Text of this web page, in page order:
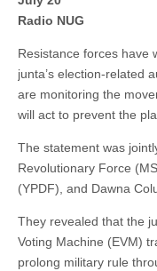
Radio NUG
Resistance forces have
junta’s election-related
are monitoring the
will act to prevent the
The statement was
Revolutionary Force
(YPDF), and Dawna
They revealed that the
Voting Machine (EVM)
prolong military rule